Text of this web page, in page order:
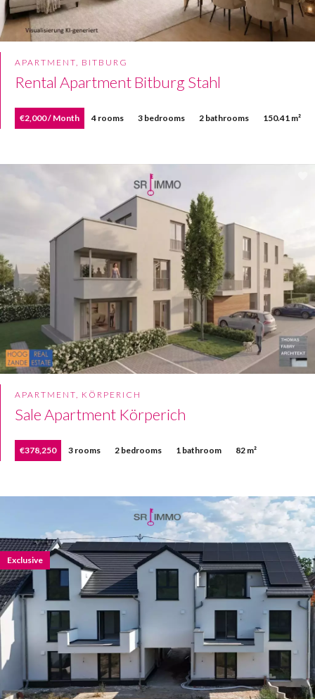
APARTMENT, BITBURG
Rental Apartment Bitburg Stahl
€2,000 / Month 4 rooms 3 bedrooms 2 bathrooms 150.41 m²
APARTMENT, KÖRPERICH
Sale Apartment Körperich
€378,250 3 rooms 2 bedrooms 1 bathroom 82 m²
Exclusive